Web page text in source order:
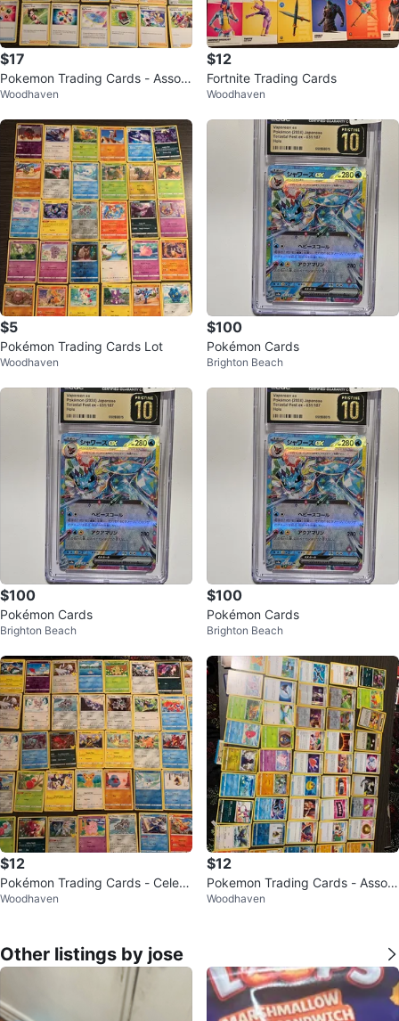
$17
Pokemon Trading Cards - Assort
ed Collection
Woodhaven
$12
Fortnite Trading Cards
Woodhaven
$5
Pokémon Trading Cards Lot
Woodhaven
$100
Pokémon Cards
Brighton Beach
$100
Pokémon Cards
Brighton Beach
$100
Pokémon Cards
Brighton Beach
$12
Pokémon Trading Cards - Celebr
ations Collection
Woodhaven
$12
Pokemon Trading Cards - Assort
ed Lot
Woodhaven
Other listings by jose